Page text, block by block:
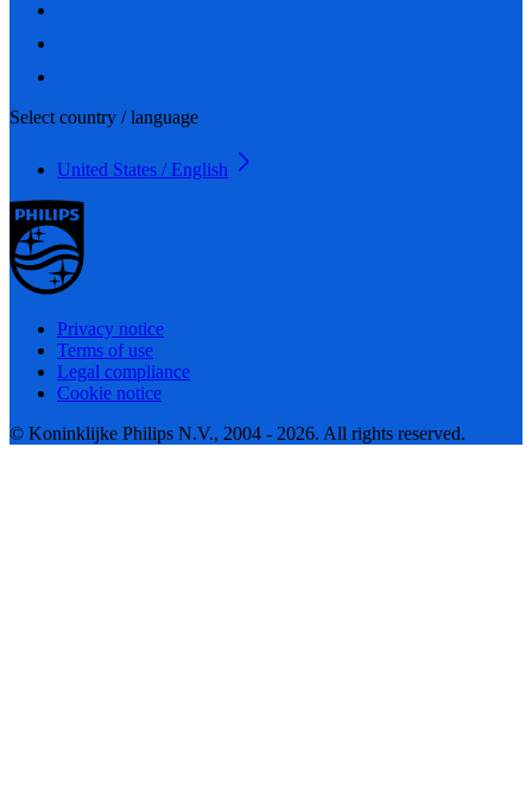
Select country / language
United States / English
Privacy notice
Terms of use
Legal compliance
Cookie notice
© Koninklijke Philips N.V., 2004 - 2026. All rights reserved.